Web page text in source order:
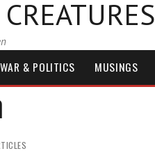
WAR & POLITICS MUSINGS